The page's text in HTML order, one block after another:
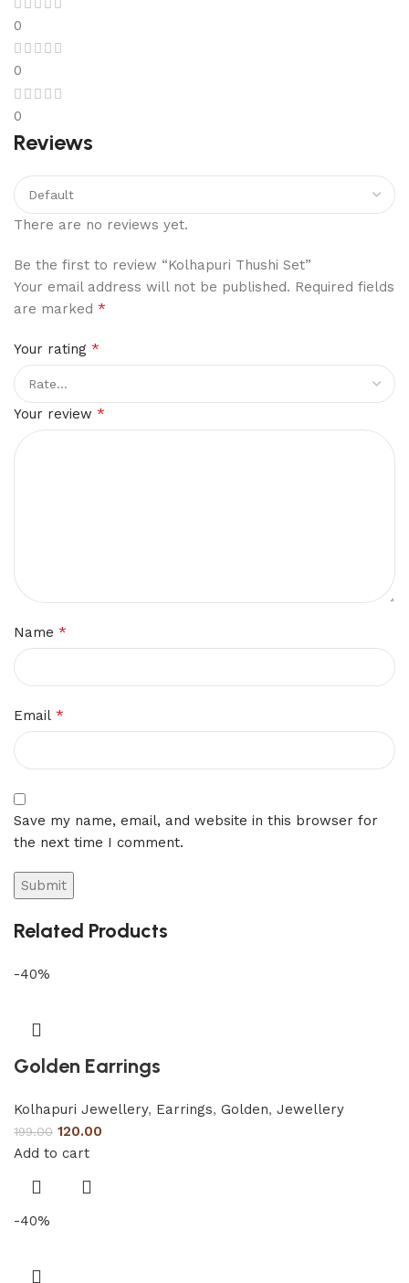
0
0
0
Reviews
There are no reviews yet.
Be the first to review “Kolhapuri Thushi Set”
Your email address will not be published. Required fields
are marked *
Your rating *
Your review *
Name *
Email *
Save my name, email, and website in this browser for
the next time I comment.
Related Products
-40%
Golden Earrings
Kolhapuri Jewellery, Earrings, Golden, Jewellery
199.00 120.00
Add to cart
-40%